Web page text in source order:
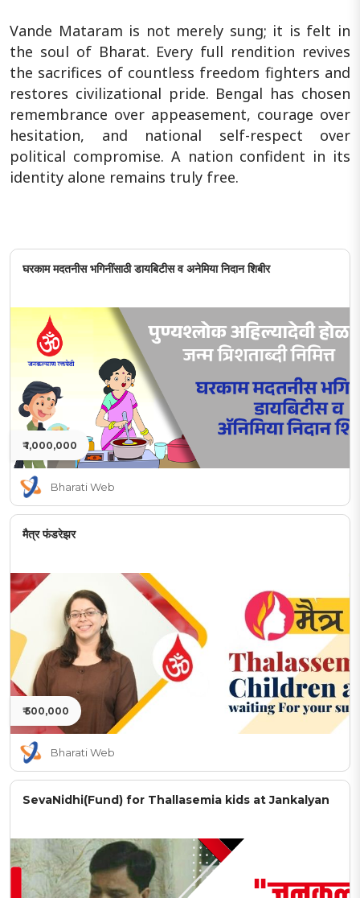
Vande Mataram is not merely sung; it is felt in
the soul of Bharat. Every full rendition revives
the sacrifices of countless freedom fighters and
restores civilizational pride. Bengal has chosen
remembrance over appeasement, courage over
hesitation, and national self-respect over
political compromise. A nation confident in its
identity alone remains truly free.
घरकाम मदतनीस भगिनींसाठी डायबिटीस व अनेमिया निदान शिबीर
₹ 1,000,000
Bharati Web
मैत्र फंडरेझर
₹ 500,000
Bharati Web
SevaNidhi(Fund) for Thallasemia kids at Jankalyan